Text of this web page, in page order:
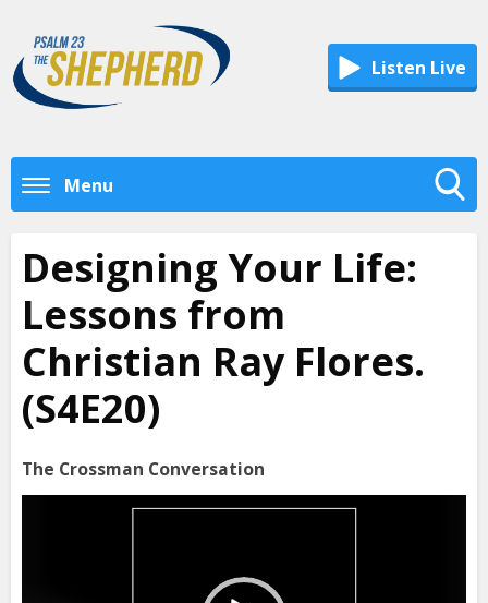
Listen Live
Menu
Toggle
Designing Your Life:
Lessons from
Christian Ray Flores.
(S4E20)
The Crossman Conversation